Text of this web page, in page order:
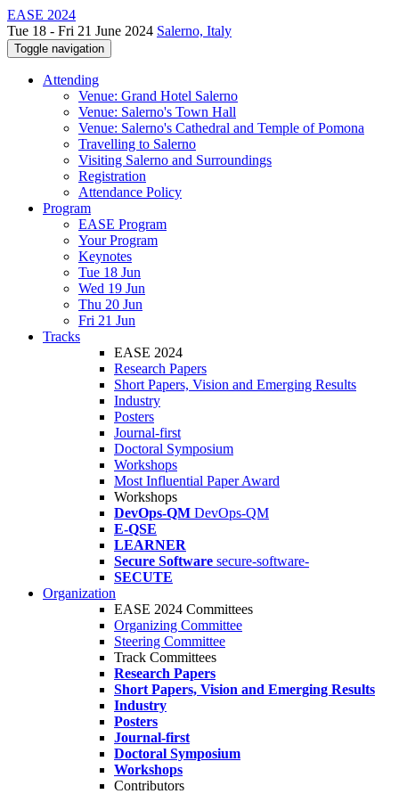
EASE 2024
Tue 18 - Fri 21 June 2024 Salerno, Italy
Toggle navigation
Attending
Venue: Grand Hotel Salerno
Venue: Salerno's Town Hall
Venue: Salerno's Cathedral and Temple of Pomona
Travelling to Salerno
Visiting Salerno and Surroundings
Registration
Attendance Policy
Program
EASE Program
Your Program
Keynotes
Tue 18 Jun
Wed 19 Jun
Thu 20 Jun
Fri 21 Jun
Tracks
EASE 2024
Research Papers
Short Papers, Vision and Emerging Results
Industry
Posters
Journal-first
Doctoral Symposium
Workshops
Most Influential Paper Award
Workshops
DevOps-QM DevOps-QM
E-QSE
LEARNER
Secure Software secure-software-
SECUTE
Organization
EASE 2024 Committees
Organizing Committee
Steering Committee
Track Committees
Research Papers
Short Papers, Vision and Emerging Results
Industry
Posters
Journal-first
Doctoral Symposium
Workshops
Contributors